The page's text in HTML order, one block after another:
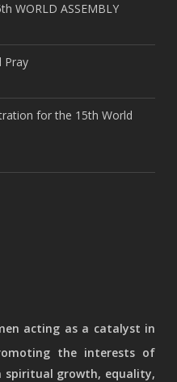
WORLD ASSEMBLY
Pray
for the 15th World
acting as a catalyst in
the interests of
spiritual growth, equality,